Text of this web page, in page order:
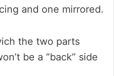
and one mirrored.
the two parts
be a “back” side